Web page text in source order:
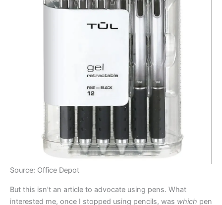
Source: Office Depot
But this isn’t an article to advocate using pens. What
interested me, once I stopped using pencils, was which pen